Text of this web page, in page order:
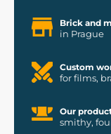
Brick and
in Prague
Custom
for films,
Our
smithy,